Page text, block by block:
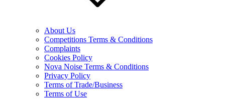
About Us
Competitions Terms & Conditions
Complaints
Cookies Policy
Nova Noise Terms & Conditions
Privacy Policy
Terms of Trade/Business
Terms of Use